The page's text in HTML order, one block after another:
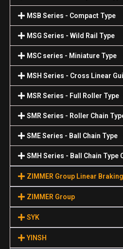
MSB Series - Compact Type
MSG Series - Wild Rail Type
MSC series - Miniature Type
MSH Series - Cross Linear
MSR Series - Full Roller Type
SMR Series - Roller Chain
SME Series - Ball Chain Type
SMH Series - Ball Chain Type
ZIMMER Group Linear
ZIMMER Group
SYK
YINSH